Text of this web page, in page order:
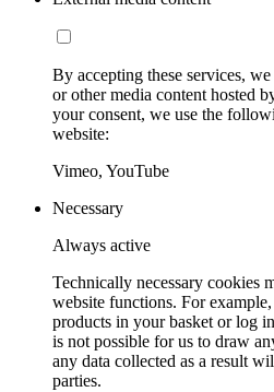
By accepting these services,
or other media content hosted
your consent, we use the
website:
Vimeo, YouTube
Necessary
Always active
Technically necessary cookies
website functions. For
products in your basket or log
is not possible for us to draw
any data collected as a result
parties.